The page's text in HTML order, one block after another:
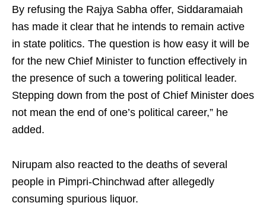
By refusing the Rajya Sabha offer, Siddaramaiah
has made it clear that he intends to remain active
in state politics. The question is how easy it will be
for the new Chief Minister to function effectively in
the presence of such a towering political leader.
Stepping down from the post of Chief Minister does
not mean the end of one’s political career,” he
added.
Nirupam also reacted to the deaths of several
people in Pimpri-Chinchwad after allegedly
consuming spurious liquor.